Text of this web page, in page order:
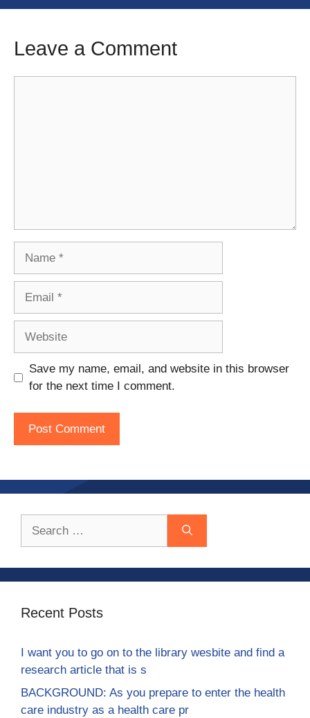
Leave a Comment
Save my name, email, and website in this browser
for the next time I comment.
Recent Posts
I want you to go on to the library wesbite and find a
research article that is s
BACKGROUND: As you prepare to enter the health
care industry as a health care pr